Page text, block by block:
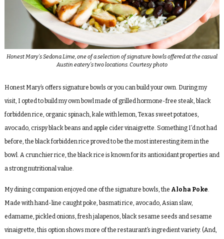
Honest Mary’s Sedona Lime, one of a selection of signature bowls offered at the casual
Austin eatery’s two locations. Courtesy photo
Honest Mary’s offers signature bowls or you can build your own. During my
visit, I opted to build my own bowl made of grilled hormone-free steak, black
forbidden rice, organic spinach, kale with lemon, Texas sweet potatoes,
avocado, crispy black beans and apple cider vinaigrette. Something I’d not had
before, the black forbidden rice proved to be the most interesting item in the
bowl. A crunchier rice, the black rice is known for its antioxidant properties and
a strong nutritional value.
My dining companion enjoyed one of the signature bowls, the Aloha Poke.
Made with hand-line caught poke, basmati rice, avocado, Asian slaw,
edamame, pickled onions, fresh jalapenos, black sesame seeds and sesame
vinaigrette, this option shows more of the restaurant’s ingredient variety. (And,